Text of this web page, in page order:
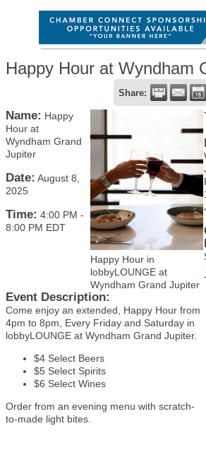
Happy Hour at Wyndham
Share:
Name: Happy
Hour at
Wyndham Grand
Jupiter
Date: August 8,
2025
Time: 4:00 PM -
8:00 PM EDT
Happy Hour in
lobbyLOUNGE at
Wyndham Grand Jupiter
Event Description:
Come enjoy an extended, Happy Hour from
4pm to 8pm, Every Friday and Saturday in
lobbyLOUNGE at Wyndham Grand Jupiter.
$4 Select Beers
$5 Select Spirits
$6 Select Wines
Order from an evening menu with scratch-
to-made light bites.